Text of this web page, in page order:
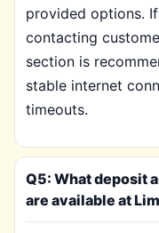
provided options.
contacting
section is
stable internet
timeouts.
Q5: What deposit
are available at